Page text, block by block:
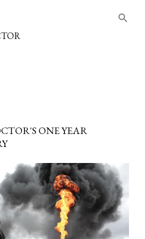
ONE YEAR